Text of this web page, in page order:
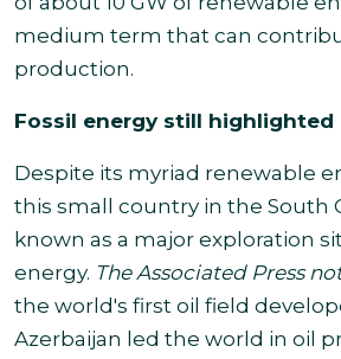
medium term that can
production.
Fossil energy still highlighted
Despite its myriad renewable
this small country in the South
known as a major exploration
energy. The Associated Press
the world's first oil field
Azerbaijan led the world in oil